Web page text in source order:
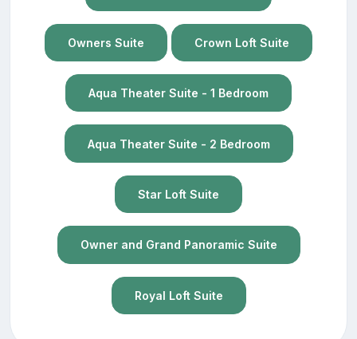
Owners Suite Crown Loft Suite
Aqua Theater Suite - 1 Bedroom
Aqua Theater Suite - 2 Bedroom
Star Loft Suite
Owner and Grand Panoramic Suite
Royal Loft Suite